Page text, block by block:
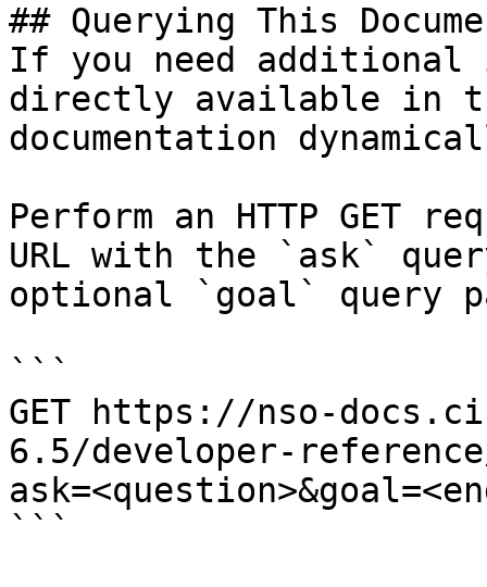
## Querying This
If you need
directly available in
documentation
Perform an HTTP GET
URL with the `ask`
optional `goal` query
```
GET https://nso-
6.5/developer-
```